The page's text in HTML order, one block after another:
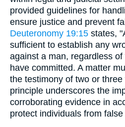
provided guidelines for
ensure justice and prevent
Deuteronomy 19:15 states,
sufficient to establish any
against a man, regardless
have committed. A matter
the testimony of two or
principle underscores the
corroborating evidence in
protect individuals from